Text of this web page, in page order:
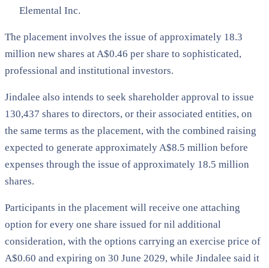
Elemental Inc.
The placement involves the issue of approximately 18.3
million new shares at A$0.46 per share to sophisticated,
professional and institutional investors.
Jindalee also intends to seek shareholder approval to issue
130,437 shares to directors, or their associated entities, on
the same terms as the placement, with the combined raising
expected to generate approximately A$8.5 million before
expenses through the issue of approximately 18.5 million
shares.
Participants in the placement will receive one attaching
option for every one share issued for nil additional
consideration, with the options carrying an exercise price of
A$0.60 and expiring on 30 June 2029, while Jindalee said it